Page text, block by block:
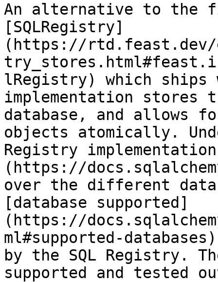
An alternative to the
[SQLRegistry]
(https://
lRegistry) which ships
implementation
database, and allows
objects atomically.
Registry implementation
(https://
over the different
[database supported]
(https://
ml#supported-
by the SQL Registry.
supported and tested